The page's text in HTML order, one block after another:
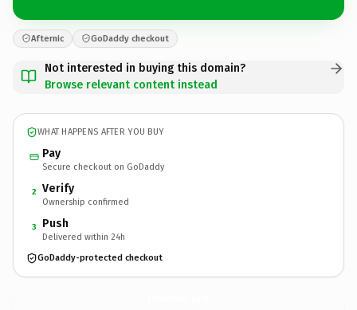
Afternic GoDaddy checkout
Not interested in buying this domain?
Browse relevant content instead
WHAT HAPPENS AFTER YOU BUY
Pay
Secure checkout on GoDaddy
2 Verify
Ownership confirmed
3 Push
Delivered within 24h
GoDaddy-protected checkout